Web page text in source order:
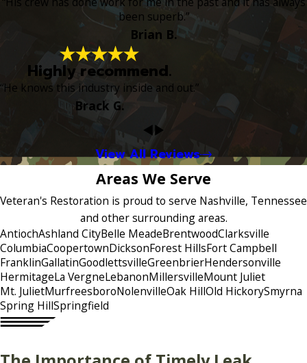
been superb.”
Brian B.
Highly recommend.
“He knows this industry inside and out.”
Brack G.
View All Reviews
Areas We Serve
Veteran's Restoration is proud to serve Nashville, Tennessee
and other surrounding areas.
AntiochAshland CityBelle MeadeBrentwoodClarksville
ColumbiaCoopertownDicksonForest HillsFort Campbell
FranklinGallatinGoodlettsvilleGreenbrierHendersonville
HermitageLa VergneLebanonMillersvilleMount Juliet
Mt. JulietMurfreesboroNolenvilleOak HillOld HickorySmyrna
Spring HillSpringfield